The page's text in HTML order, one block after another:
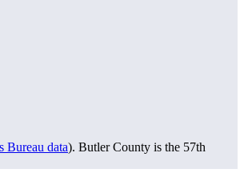
Bureau data). Butler County is the 57th